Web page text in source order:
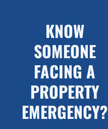
KNOW
SOMEONE
FACING A
PROPERTY
EMERGENCY?